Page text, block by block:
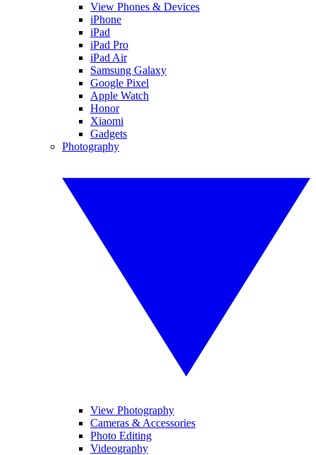
View Phones & Devices
iPhone
iPad
iPad Pro
iPad Air
Samsung Galaxy
Google Pixel
Apple Watch
Honor
Xiaomi
Gadgets
Photography
View Photography
Cameras & Accessories
Photo Editing
Videography